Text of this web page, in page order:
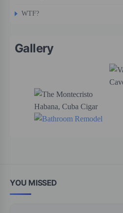
WTF?
Gallery
YOU MISSED